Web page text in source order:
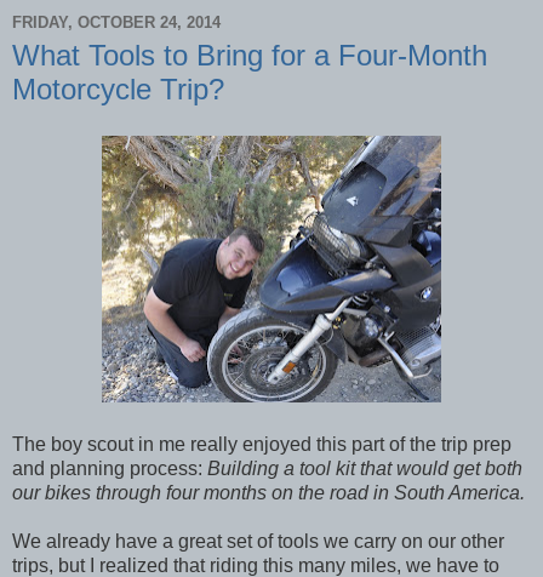
FRIDAY, OCTOBER 24, 2014
What Tools to Bring for a Four-Month
Motorcycle Trip?
The boy scout in me really enjoyed this part of the trip prep
and planning process: Building a tool kit that would get both
our bikes through four months on the road in South America.
We already have a great set of tools we carry on our other
trips, but I realized that riding this many miles, we have to